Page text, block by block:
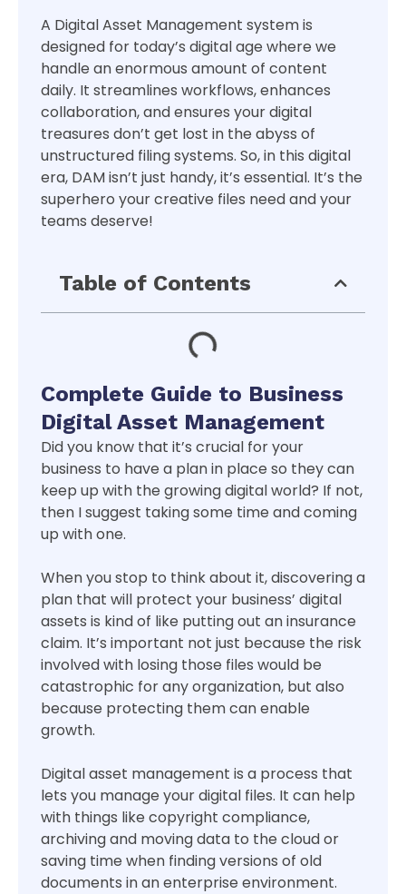
A Digital Asset Management system is
designed for today’s digital age where we
handle an enormous amount of content
daily. It streamlines workflows, enhances
collaboration, and ensures your digital
treasures don’t get lost in the abyss of
unstructured filing systems. So, in this digital
era, DAM isn’t just handy, it’s essential. It’s the
superhero your creative files need and your
teams deserve!
Table of Contents
Complete Guide to Business
Digital Asset Management
Did you know that it’s crucial for your
business to have a plan in place so they can
keep up with the growing digital world? If not,
then I suggest taking some time and coming
up with one.
When you stop to think about it, discovering a
plan that will protect your business’ digital
assets is kind of like putting out an insurance
claim. It’s important not just because the risk
involved with losing those files would be
catastrophic for any organization, but also
because protecting them can enable
growth.
Digital asset management is a process that
lets you manage your digital files. It can help
with things like copyright compliance,
archiving and moving data to the cloud or
saving time when finding versions of old
documents in an enterprise environment.